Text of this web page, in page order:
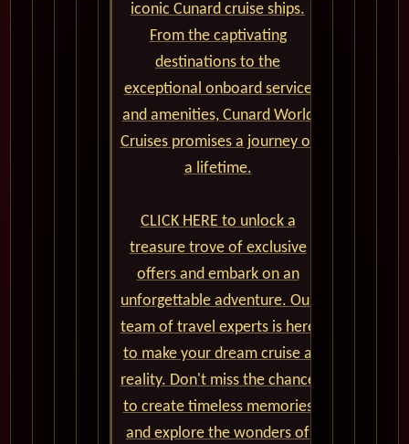
iconic Cunard cruise ships.
From the captivating
destinations to the
exceptional onboard service
and amenities, Cunard World
Cruises promises a journey of
a lifetime.
CLICK HERE to unlock a
treasure trove of exclusive
offers and embark on an
unforgettable adventure. Our
team of travel experts is here
to make your dream cruise a
reality. Don't miss the chance
to create timeless memories
and explore the wonders of